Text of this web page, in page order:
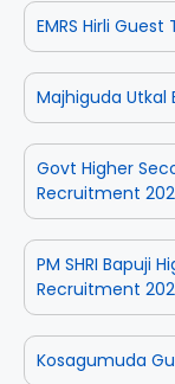
EMRS Hirli
Majhiguda
Govt Higher
Recruitment
PM SHRI Bapuji
Recruitment
Kosagumuda